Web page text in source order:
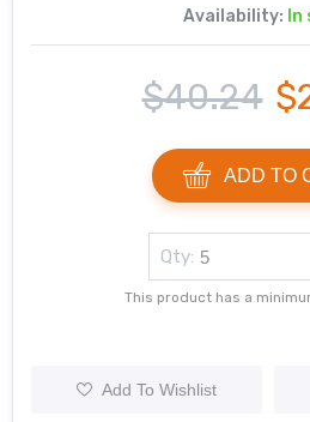
Availability:
$40.24
ADD TO
Qty:
This product has a
Add To Wishlist